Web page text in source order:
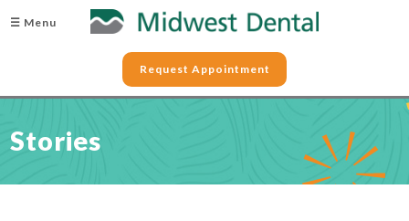
☰ Menu
Request Appointment
Stories